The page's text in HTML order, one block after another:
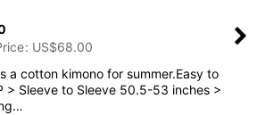
: US$68.00
a cotton kimono for summer.Easy to
> Sleeve to Sleeve 50.5-53 inches >